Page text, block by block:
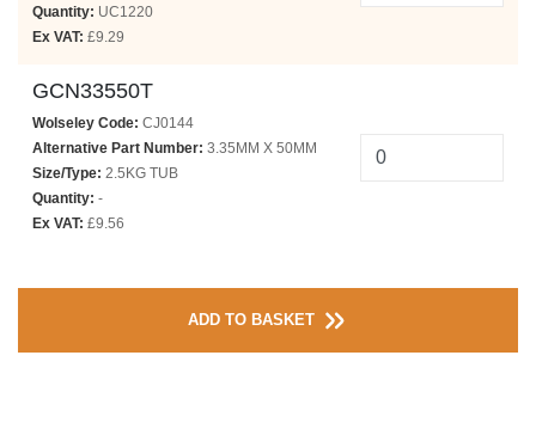
Quantity: UC1220
Ex VAT: £9.29
GCN33550T
Wolseley Code: CJ0144
Alternative Part Number: 3.35MM X 50MM
Size/Type: 2.5KG TUB
Quantity: -
Ex VAT: £9.56
ADD TO BASKET